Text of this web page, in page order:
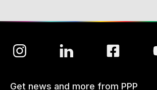
Get news and more from PPP